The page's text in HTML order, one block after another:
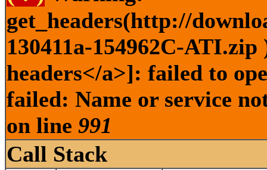
get_headers(http://
130411a-154962C-
headers</a>]: failed to
failed: Name or service
on line 991
Call Stack